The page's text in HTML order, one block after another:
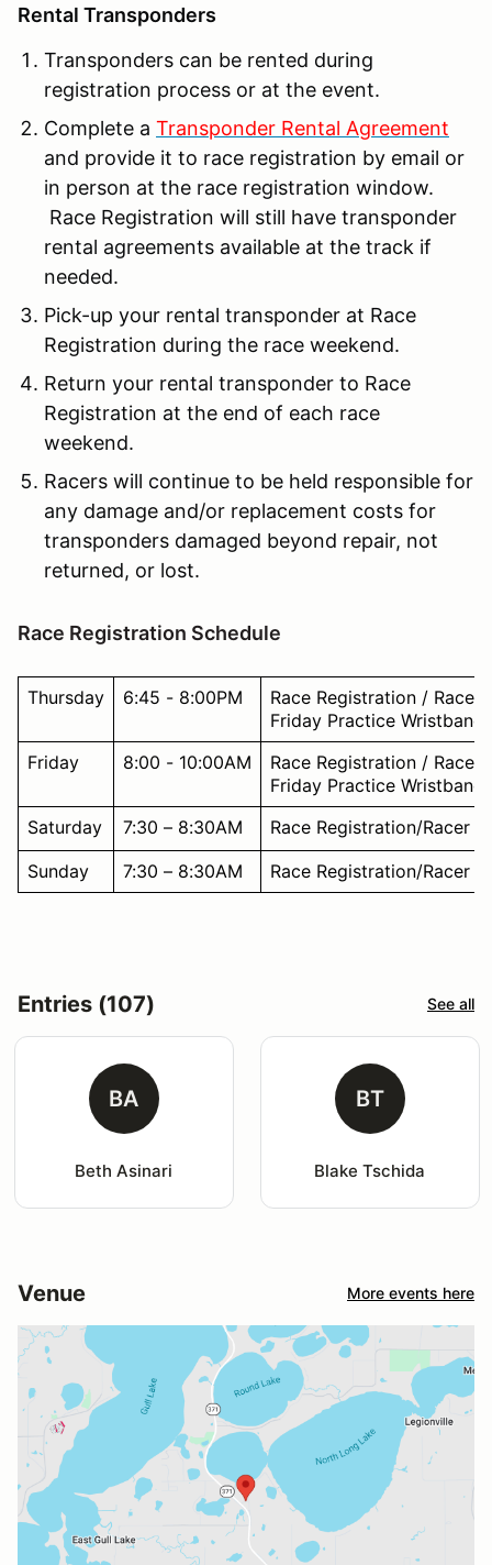
Rental Transponders
Transponders can be rented during
registration process or at the event.
Complete a Transponder Rental Agreement
and provide it to race registration by email or
in person at the race registration window.
Race Registration will still have transponder
rental agreements available at the track if
needed.
Pick-up your rental transponder at Race
Registration during the race weekend.
Return your rental transponder to Race
Registration at the end of each race
weekend.
Racers will continue to be held responsible for
any damage and/or replacement costs for
transponders damaged beyond repair, not
returned, or lost.
Race Registration Schedule
Thursday 6:45 - 8:00PM
Race Registration / Racer
Friday Practice Wristbands
Friday
8:00 - 10:00AM
Race Registration / Racer
Friday Practice Wristbands
Saturday
7:30 – 8:30AM
Race Registration/Racer
Sunday
7:30 – 8:30AM Race Registration/Racer
Entries (107) See all
BA
Beth Asinari
BT
Blake Tschida
Venue More events here